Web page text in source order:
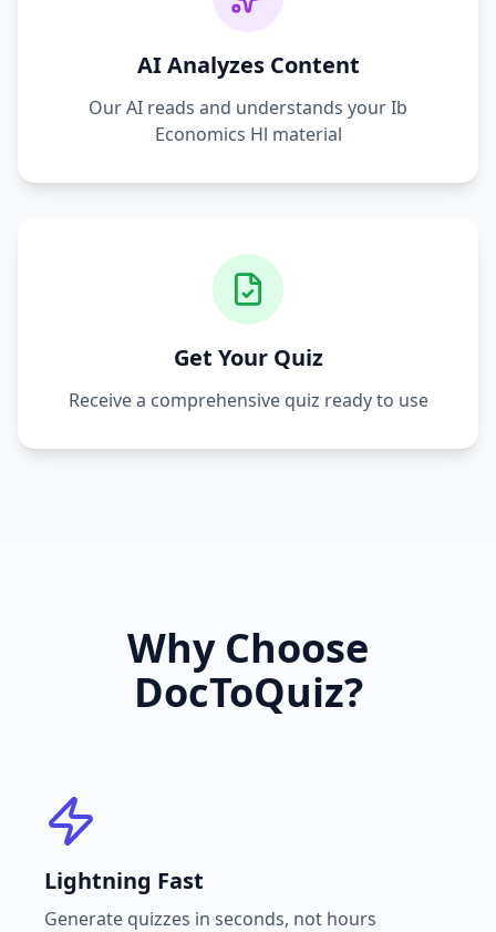
AI Analyzes Content
Our AI reads and understands yourIb
Economics Hl material
Get Your Quiz
Receive a comprehensive quiz ready to use
Why Choose
DocToQuiz?
Lightning Fast
Generate quizzes in seconds, not hours